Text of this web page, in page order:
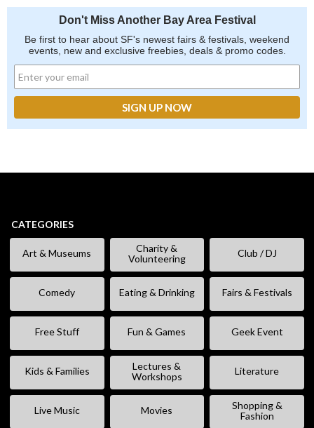
Don't Miss Another Bay Area Festival
Be first to hear about SF's newest fairs & festivals, weekend
events, new and exclusive freebies, deals & promo codes.
CATEGORIES
Art & Museums
Charity &
Volunteering
Club / DJ
Comedy Eating & Drinking Fairs & Festivals
Free Stuff Fun & Games Geek Event
Kids & Families
Lectures &
Workshops
Literature
Live Music Movies
Shopping &
Fashion